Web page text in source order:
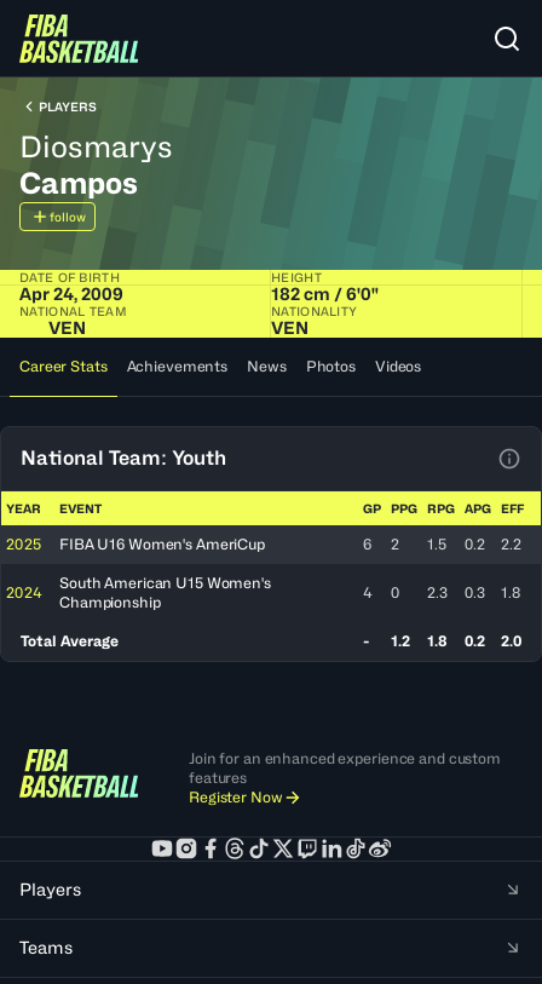
PLAYERS
Diosmarys
Campos
follow
DATE OF BIRTH
Apr 24, 2009
HEIGHT
182 cm / 6'0"
NATIONAL TEAM
VEN
NATIONALITY
VEN
Career Stats Achievements News Photos Videos
National Team: Youth
YEAR EVENT GP PPG RPG APG EFF
2025 FIBA U16 Women's AmeriCup 6 2 1.5 0.2 2.2
2024
South American U15 Women's
Championship
4 0 2.3 0.3 1.8
Total Average - 1.2 1.8 0.2 2.0
Join for an enhanced experience and custom
features
Register Now
Players
Teams